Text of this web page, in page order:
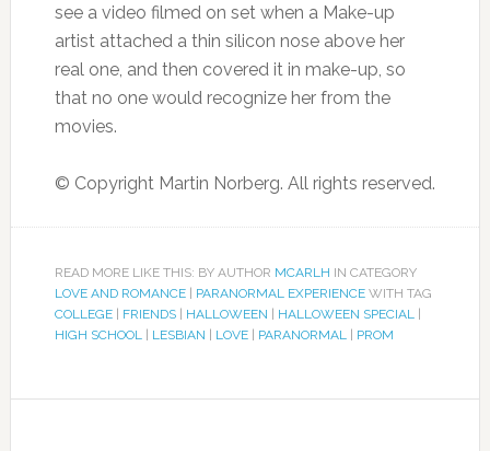
see a video filmed on set when a Make-up
artist attached a thin silicon nose above her
real one, and then covered it in make-up, so
that no one would recognize her from the
movies.
© Copyright Martin Norberg. All rights reserved.
READ MORE LIKE THIS: BY AUTHOR MCARLH IN CATEGORY
LOVE AND ROMANCE| PARANORMAL EXPERIENCEWITH TAG
COLLEGE| FRIENDS| HALLOWEEN | HALLOWEEN SPECIAL|
HIGH SCHOOL| LESBIAN | LOVE| PARANORMAL| PROM